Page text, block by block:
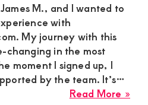
M., and I wanted to
with
My journey with this
changing in the most
moment I signed up, I
by the team. It’s…
Read More »